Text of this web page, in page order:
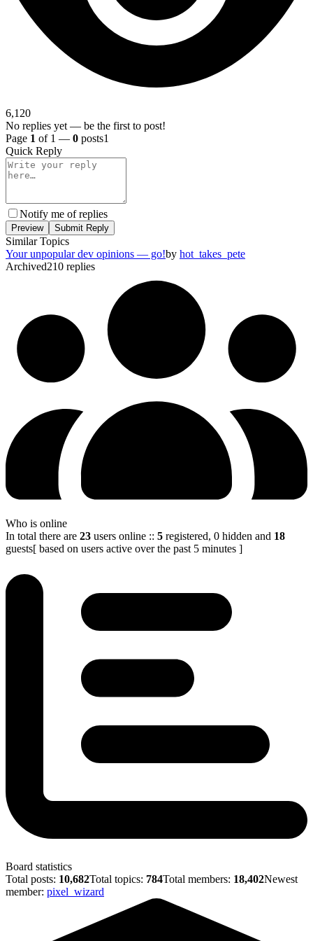
6,120
No replies yet — be the first to post!
Page 1 of 1 — 0 posts1
Quick Reply
Notify me of replies
Preview Submit Reply
Similar Topics
Your unpopular dev opinions — go!by hot_takes_pete
Archived210 replies
Who is online
In total there are 23 users online :: 5 registered, 0 hidden and 18
guests[ based on users active over the past 5 minutes ]
Board statistics
Total posts: 10,682Total topics: 784Total members: 18,402Newest
member: pixel_wizard